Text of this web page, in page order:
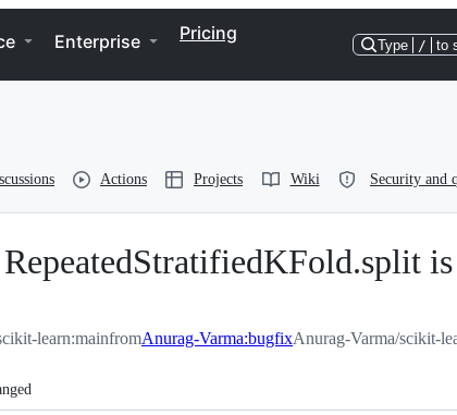
Enterprise Pricing
Type / to
Actions Projects Wiki Security and
learn:mainfromAnurag-Varma:bugfixAnurag-Varma/scikit-